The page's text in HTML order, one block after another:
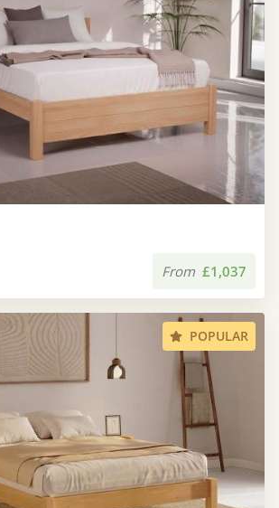
From £1,037
POPULAR